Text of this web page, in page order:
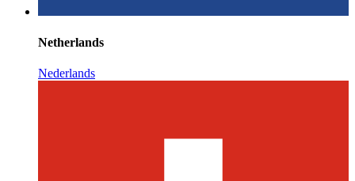
Netherlands
Nederlands